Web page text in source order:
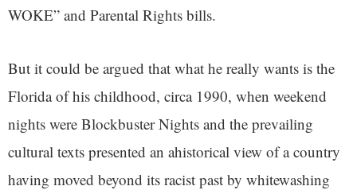
WOKE” and Parental Rights bills.
But it could be argued that what he really wants is the
Florida of his childhood, circa 1990, when weekend
nights were Blockbuster Nights and the prevailing
cultural texts presented an ahistorical view of a country
having moved beyond its racist past by whitewashing